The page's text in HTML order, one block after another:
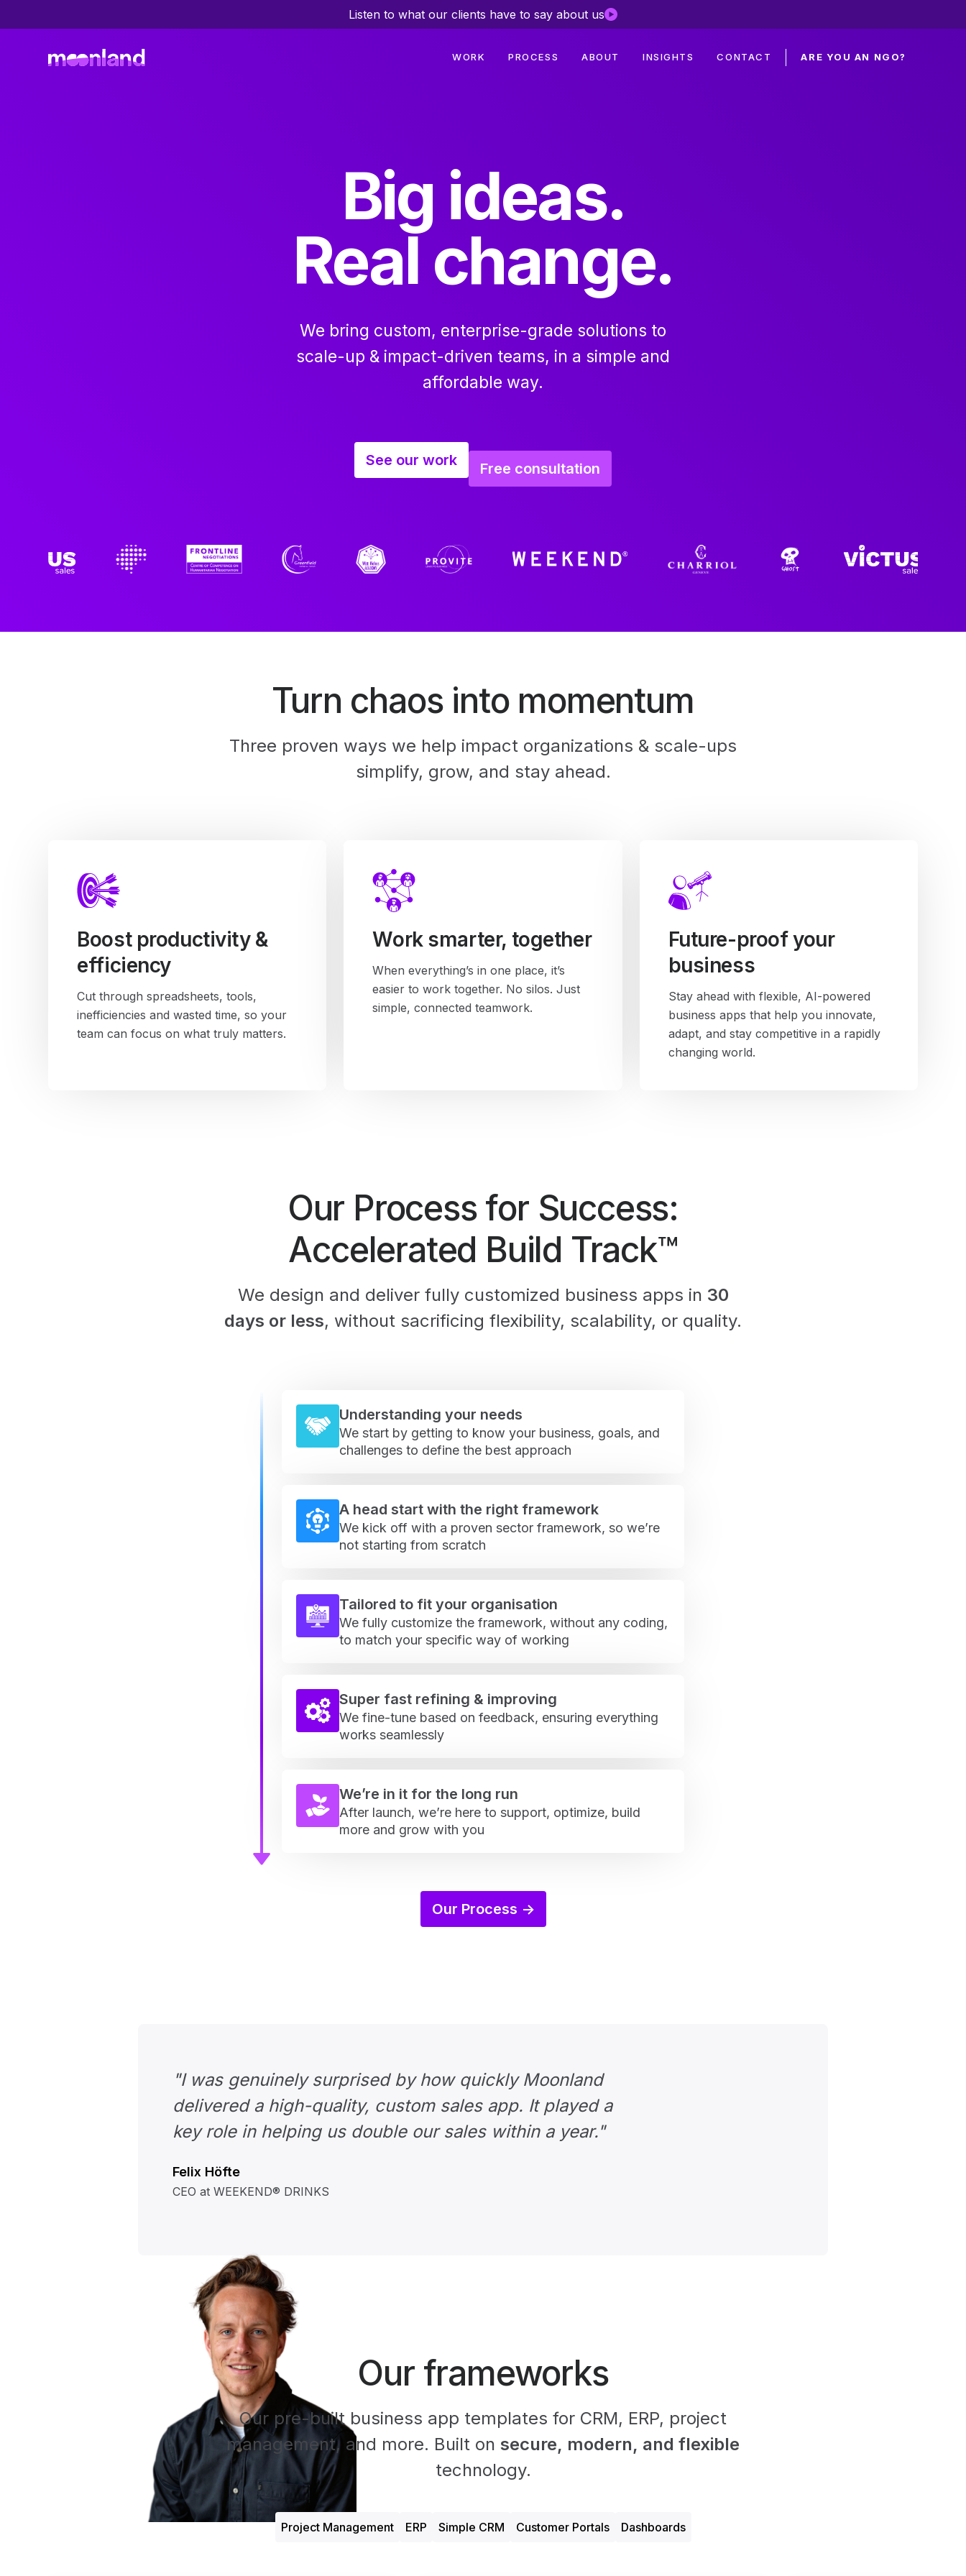
Listen to what our clients have to say about us
WORK PROCESS ABOUT INSIGHTS CONTACT ARE YOU AN NGO?
Big ideas.
Real change.
We bring custom, enterprise-grade solutions to
scale-up & impact-driven teams, in a simple and
affordable way.
See our work Free consultation
Turn chaos into momentum
Three proven ways we help impact organizations & scale-ups
simplify, grow, and stay ahead.
Boost productivity &
efficiency
Cut through spreadsheets, tools,
inefficiencies and wasted time, so your
team can focus on what truly matters.
Work smarter, together
When everything’s in one place, it’s
easier to work together. No silos. Just
simple, connected teamwork.
Future-proof your
business
Stay ahead with flexible, AI-powered
business apps that help you innovate,
adapt, and stay competitive in a rapidly
changing world.
Our Process for Success:
Accelerated Build Track™
We design and deliver fully customized business apps in 30
days or less, without sacrificing flexibility, scalability, or quality.
Understanding your needs
We start by getting to know your business, goals, and
challenges to define the best approach
A head start with the right framework
We kick off with a proven sector framework, so we’re
not starting from scratch
Tailored to fit your organisation
We fully customize the framework, without any coding,
to match your specific way of working
Super fast refining & improving
We fine-tune based on feedback, ensuring everything
works seamlessly
We’re in it for the long run
After launch, we’re here to support, optimize, build
more and grow with you
Our Process ->
"I was genuinely surprised by how quickly Moonland
delivered a high-quality, custom sales app. It played a
key role in helping us double our sales within a year."
Felix Höfte
CEO at WEEKEND® DRINKS
Our frameworks
Our pre-built business app templates for CRM, ERP, project
management, and more. Built on secure, modern, and f lexible
technology.
Project Management ERP Simple CRM Customer Portals Dashboards